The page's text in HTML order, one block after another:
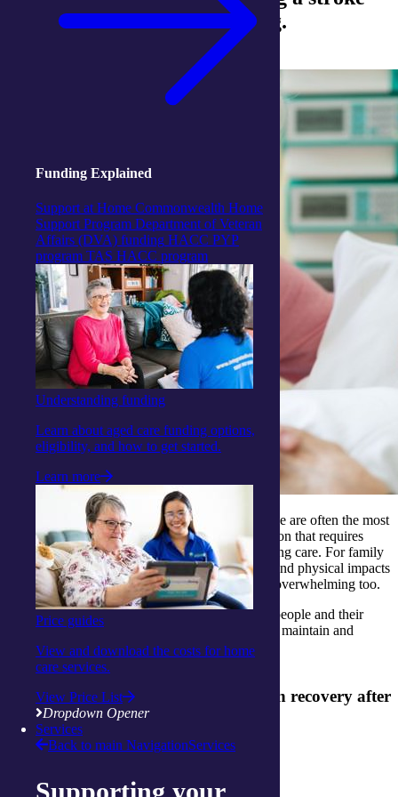
Funding Explained
Support at Home Commonwealth Home
Support Program Department of Veteran
Affairs (DVA) funding HACC PYP
program TAS HACC program
Understanding funding
Learn about aged care funding options,
eligibility, and how to get started.
Learn more
Price guides
View and download the costs for home
care services.
View Price List
Dropdown Opener
Services
Back to main NavigationServices
are often the most challenging.
The immediate months after experiencing a stroke are often the most
challenging and critical for seniors. It is a transition that requires
them to adapt to a new way of living and receiving care. For family
and friends witnessing the emotional, cognitive and physical impacts
occurring to their loved ones at this time can be overwhelming too.
Understanding the stroke rehab stages can help people and their
families better prepare, manage expectations and maintain and
improve their quality of life.
5 ways to support your loved one with recovery after
a stroke: